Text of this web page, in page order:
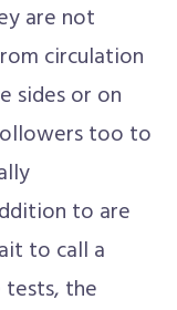
are not
circulation
sides or on
too to
to are
to call a
tests, the